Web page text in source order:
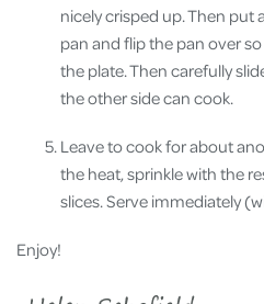
nicely crisped up. Then put
pan and flip the pan over
the plate. Then carefully
the other side can cook.
Leave to cook for about
the heat, sprinkle with the
slices. Serve immediately
Enjoy!